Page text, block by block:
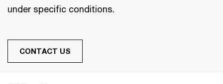
under specific conditions.
CONTACT US